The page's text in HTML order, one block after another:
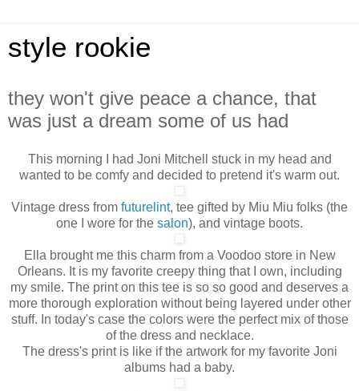
style rookie
they won't give peace a chance, that
was just a dream some of us had
This morning I had Joni Mitchell stuck in my head and
wanted to be comfy and decided to pretend it's warm out.
Vintage dress from futurelint, tee gifted by Miu Miu folks (the
one I wore for the salon), and vintage boots.
Ella brought me this charm from a Voodoo store in New
Orleans. It is my favorite creepy thing that I own, including
my smile. The print on this tee is so so good and deserves a
more thorough exploration without being layered under other
stuff. In today's case the colors were the perfect mix of those
of the dress and necklace.
The dress's print is like if the artwork for my favorite Joni
albums had a baby.